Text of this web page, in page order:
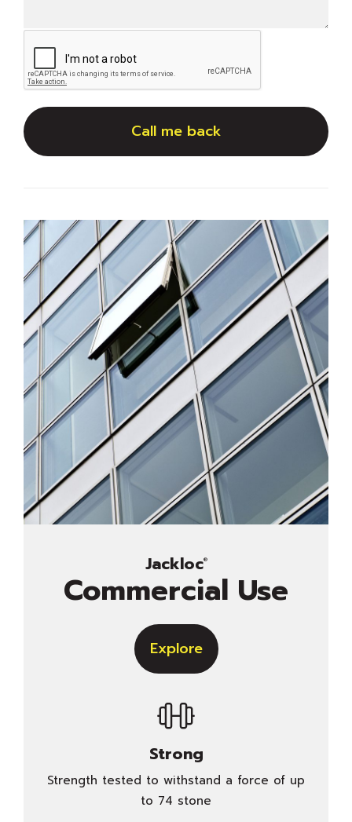
Call me back
Jackloc®
Commercial Use
Explore
Strong
Strength tested to withstand a force of up
to 74 stone